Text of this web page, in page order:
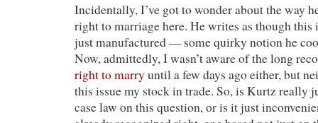
Incidentally, I’ve got to wonder about the way
right to marriage here. He writes as though
just manufactured — some quirky notion he
Now, admittedly, I wasn’t aware of the long
right to marry until a few days ago either, but
this issue my stock in trade. So, is Kurtz really
case law on this question, or is it just